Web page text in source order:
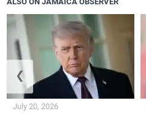
July 20, 2026
❮